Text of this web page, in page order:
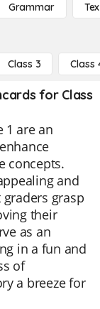
Grammar
Class 3 Class
for Class
1 are an
concepts.
and
grasp
their
as an
in a fun and
of
a breeze for